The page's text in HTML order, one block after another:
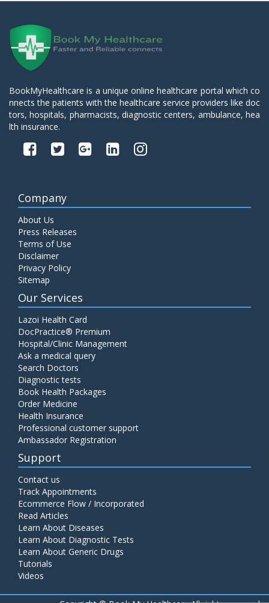
BookMyHealthcare is a unique online healthcare portal which co
nnects the patients with the healthcare service providers like doc
tors, hospitals, pharmacists, diagnostic centers, ambulance, hea
lth insurance.
Company
About Us
Press Releases
Terms of Use
Disclaimer
Privacy Policy
Sitemap
Our Services
Lazoi Health Card
DocPractice® Premium
Hospital/Clinic Management
Ask a medical query
Search Doctors
Diagnostic tests
Book Health Packages
Order Medicine
Health Insurance
Professional customer support
Ambassador Registration
Support
Contact us
Track Appointments
Ecommerce Flow / Incorporated
Read Articles
Learn About Diseases
Learn About Diagnostic Tests
Learn About Generic Drugs
Tutorials
Videos